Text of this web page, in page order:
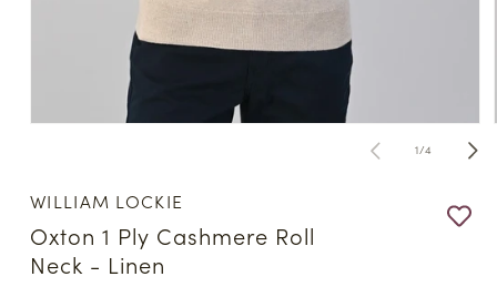
modal
1/of
4
WILLIAM LOCKIE
Oxton 1 Ply Cashmere Roll
Neck - Linen